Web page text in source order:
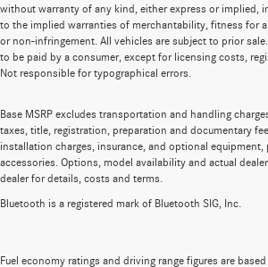
without warranty of any kind, either express or implied,
to the implied warranties of merchantability, fitness for
or non-infringement. All vehicles are subject to prior
to be paid by a consumer, except for licensing costs,
Not responsible for typographical errors.
Base MSRP excludes transportation and handling
taxes, title, registration, preparation and documentary
installation charges, insurance, and optional equipment,
accessories. Options, model availability and actual
dealer for details, costs and terms.
Bluetooth is a registered mark of Bluetooth SIG, Inc.
Fuel economy ratings and driving range figures are